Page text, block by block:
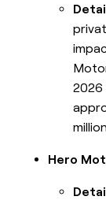
2026
Hero